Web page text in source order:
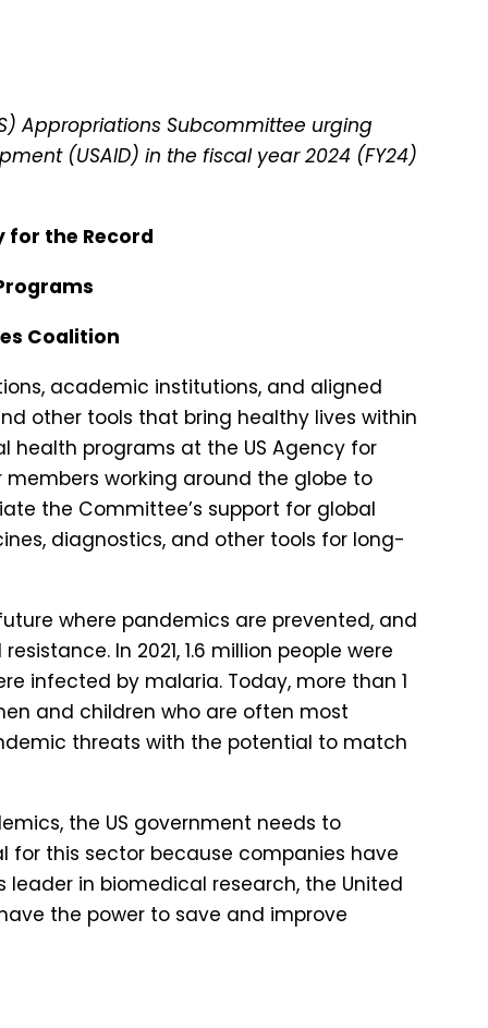
Appropriations Subcommittee urging
(USAID) in the fiscal year 2024 (FY24)
for the Record
Coalition
academic institutions, and aligned
other tools that bring healthy lives within
health programs at the US Agency for
working around the globe to
the Committee’s support for global
diagnostics, and other tools for long-
where pandemics are prevented, and
In 2021, 1.6 million people were
infected by malaria. Today, more than 1
and children who are often most
threats with the potential to match
the US government needs to
for this sector because companies have
in biomedical research, the United
the power to save and improve